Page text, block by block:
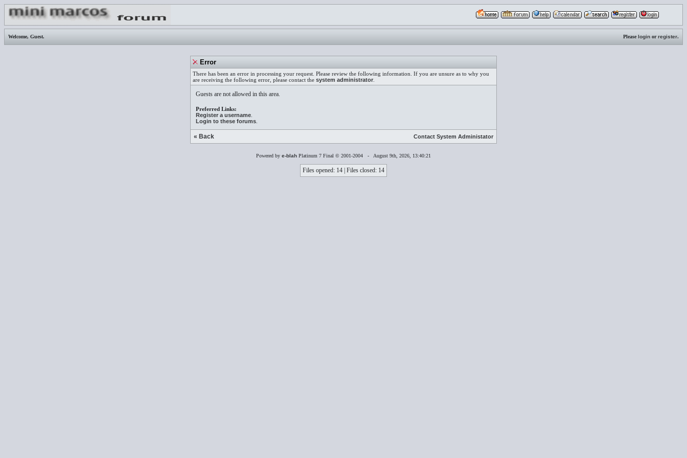
Welcome, Guest. Pleaselogin orregister.
Error
There has been an error in processing your request. Please review the following information. If you are unsure as to why you
are receiving the following error, please contact the system administrator
Guests are not allowed in this area.
Preferred Links:
Register a username
Login to these forums
« Back Contact System Administator
Powered by e-blah Platinum 7 Final © 2001-2004 - August 9th, 2026, 13:40:21
Files opened: 14 | Files closed: 14